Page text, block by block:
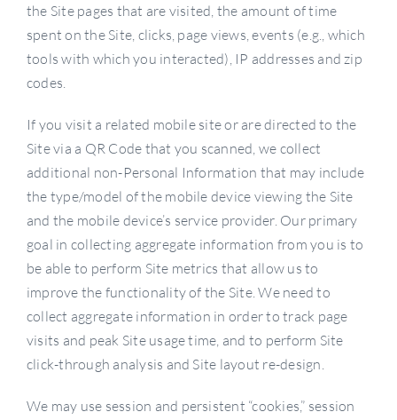
the Site pages that are visited, the amount of time
spent on the Site, clicks, page views, events (e.g., which
tools with which you interacted), IP addresses and zip
codes.
If you visit a related mobile site or are directed to the
Site via a QR Code that you scanned, we collect
additional non-Personal Information that may include
the type/model of the mobile device viewing the Site
and the mobile device’s service provider. Our primary
goal in collecting aggregate information from you is to
be able to perform Site metrics that allow us to
improve the functionality of the Site. We need to
collect aggregate information in order to track page
visits and peak Site usage time, and to perform Site
click-through analysis and Site layout re-design.
We may use session and persistent “cookies,” session